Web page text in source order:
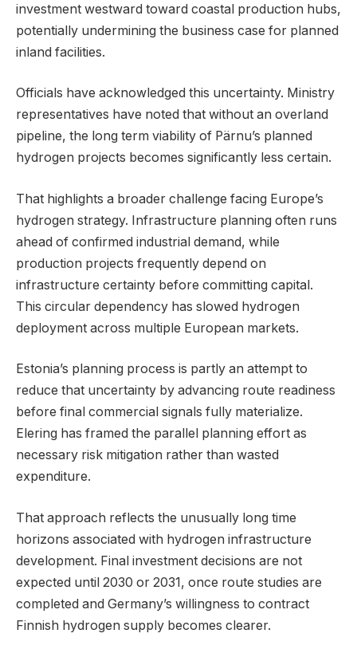
investment westward toward coastal production hubs,
potentially undermining the business case for planned
inland facilities.
Officials have acknowledged this uncertainty. Ministry
representatives have noted that without an overland
pipeline, the long term viability of Pärnu’s planned
hydrogen projects becomes significantly less certain.
That highlights a broader challenge facing Europe’s
hydrogen strategy. Infrastructure planning often runs
ahead of confirmed industrial demand, while
production projects frequently depend on
infrastructure certainty before committing capital.
This circular dependency has slowed hydrogen
deployment across multiple European markets.
Estonia’s planning process is partly an attempt to
reduce that uncertainty by advancing route readiness
before final commercial signals fully materialize.
Elering has framed the parallel planning effort as
necessary risk mitigation rather than wasted
expenditure.
That approach reflects the unusually long time
horizons associated with hydrogen infrastructure
development. Final investment decisions are not
expected until 2030 or 2031, once route studies are
completed and Germany’s willingness to contract
Finnish hydrogen supply becomes clearer.